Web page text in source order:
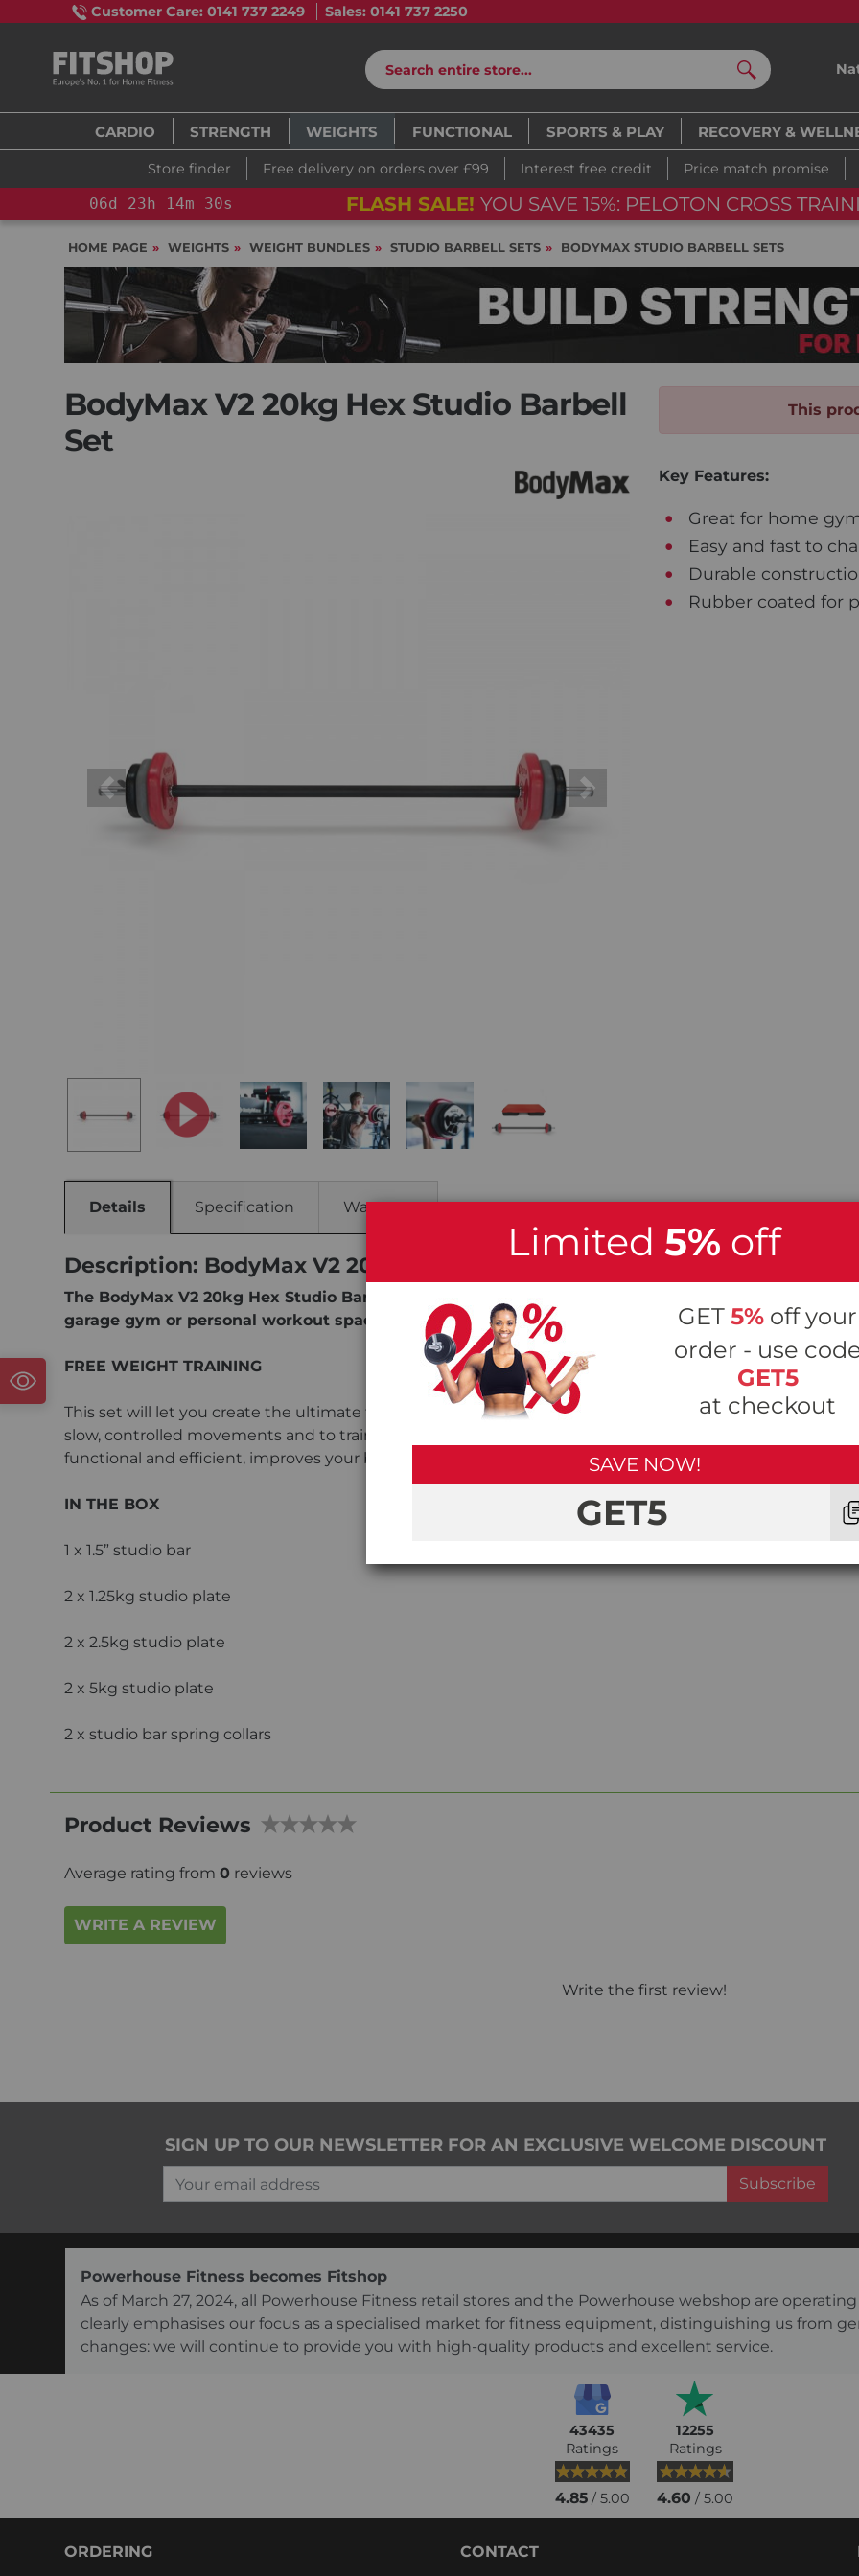
Customer Care: 0141 737 2249 Sales: 0141 737 2250
Search
CARDIO STRENGTH WEIGHTS FUNCTIONAL SPORTS & PLAY RECOVERY &
Store finder Free delivery on orders over £99 Interest free credit Price match promise
06d 23h 14m 29s FLASH SALE! YOU SAVE 15%: PELOTON CROSS
HOME PAGE WEIGHTS WEIGHT BUNDLES STUDIO BARBELL SETS BODYMAX STUDIO BARBELL SETS
BodyMax V2 20kg Hex Studio Barbell
Set
Previous Next
This
Key Features:
Great for home
Easy and fast to
Durable
Rubber coated for
Details Specification Warranty
Description: BodyMax V2 20kg Hex Studio Barbell Set
The BodyMax V2 20kg Hex Studio Barbell Set is the perfect way to help strengthen and tone
garage gym or personal workout space.
FREE WEIGHT TRAINING
This set will let you create the ultimate free weight workout sessions and engage all of the body’s
slow, controlled movements and to train your body’s stabilising muscles that will benefit you in the
functional and efficient, improves your balance and reduce the risk of injury.
IN THE BOX
1 x 1.5” studio bar
2 x 1.25kg studio plate
2 x 2.5kg studio plate
2 x 5kg studio plate
2 x studio bar spring collars
Product Reviews
Average rating from 0 reviews
WRITE A REVIEW
Write the first review!
SIGN UP TO OUR NEWSLETTER FOR AN EXCLUSIVE WELCOME DISCOUNT
Your email address
Subscribe
Powerhouse Fitness becomes Fitshop
As of March 27, 2024, all Powerhouse Fitness retail stores and the Powerhouse webshop are
clearly emphasises our focus as a specialised market for fitness equipment, distinguishing us from
changes: we will continue to provide you with high-quality products and excellent service.
43435
Ratings
4.85/ 5.00
12255
Ratings
4.60 / 5.00
ORDERING
CONTACT
Limited 5% off
GET 5% off your
order - use
GET5
at checkout
SAVE NOW!
GET5